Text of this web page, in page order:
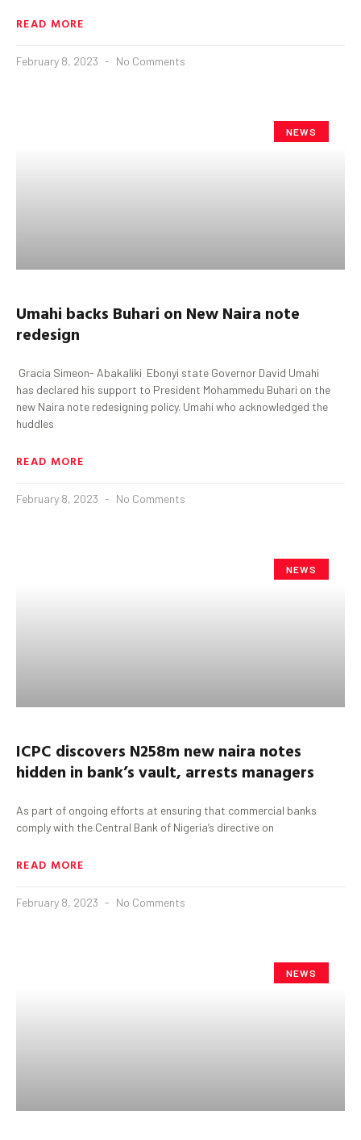
READ MORE
February 8, 2023 No Comments
NEWS
Umahi backs Buhari on New Naira note
redesign
Gracia Simeon- Abakaliki Ebonyi state Governor David Umahi
has declared his support to President Mohammedu Buhari on the
new Naira note redesigning policy. Umahi who acknowledged the
huddles
READ MORE
February 8, 2023 No Comments
NEWS
ICPC discovers N258m new naira notes
hidden in bank’s vault, arrests managers
As part of ongoing efforts at ensuring that commercial banks
comply with the Central Bank of Nigeria’s directive on
READ MORE
February 8, 2023 No Comments
NEWS